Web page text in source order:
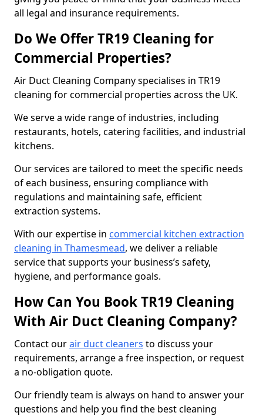
all legal and insurance requirements.
Do We Offer TR19 Cleaning for
Commercial Properties?
Air Duct Cleaning Company specialises in TR19
cleaning for commercial properties across the UK.
We serve a wide range of industries, including
restaurants, hotels, catering facilities, and industrial
kitchens.
Our services are tailored to meet the specific needs
of each business, ensuring compliance with
regulations and maintaining safe, efficient
extraction systems.
With our expertise in commercial kitchen extraction
cleaning in Thamesmead, we deliver a reliable
service that supports your business’s safety,
hygiene, and performance goals.
How Can You Book TR19 Cleaning
With Air Duct Cleaning Company?
Contact ourair duct cleaners to discuss your
requirements, arrange a free inspection, or request
a no-obligation quote.
Our friendly team is always on hand to answer your
questions and help you find the best cleaning